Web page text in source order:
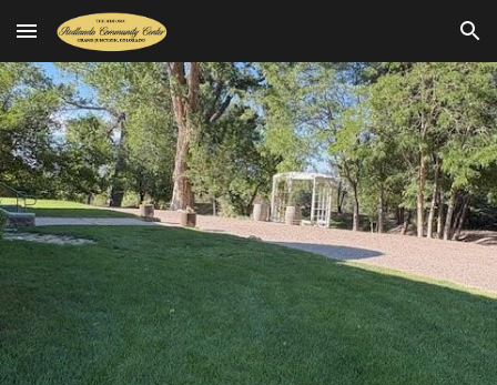
Skip to main content Skip to navigation